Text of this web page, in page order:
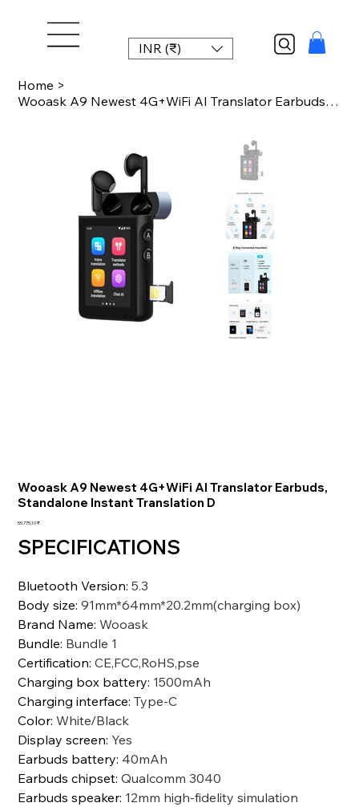
INR (₹)
Home >
Wooask A9 Newest 4G+WiFi AI Translator Earbuds, Standalone Instant Translation D
Wooask A9 Newest 4G+WiFi AI Translator Earbuds,
Standalone Instant Translation D
Preis
55.775,10 ₹
SPECIFICATIONS
Bluetooth Version:5.3
Body size:91mm*64mm*20.2mm(charging box)
Brand Name:Wooask
Bundle: Bundle 1
Certification:CE,FCC,RoHS,pse
Charging box battery: 1500mAh
Charging interface:Type-C
Color:White/Black
Display screen: Yes
Earbuds battery: 40mAh
Earbuds chipset:Qualcomm 3040
Earbuds speaker: 12mm high-fidelity simulation